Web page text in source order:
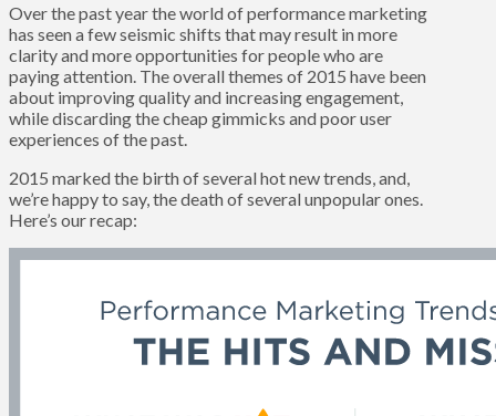
Over the past year the world of performance marketing
has seen a few seismic shifts that may result in more
clarity and more opportunities for people who are
paying attention. The overall themes of 2015 have been
about improving quality and increasing engagement,
while discarding the cheap gimmicks and poor user
experiences of the past.
2015 marked the birth of several hot new trends, and,
we’re happy to say, the death of several unpopular ones.
Here’s our recap: